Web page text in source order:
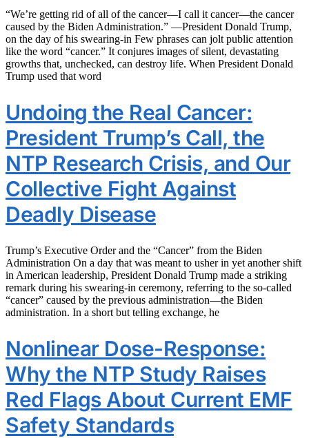
“We’re getting rid of all of the cancer—I call it cancer—the cancer
caused by the Biden Administration.” —President Donald Trump,
on the day of his swearing-in Few phrases can jolt public attention
like the word “cancer.” It conjures images of silent, devastating
growths that, unchecked, can destroy life. When President Donald
Trump used that word
Undoing the Real Cancer:
President Trump’s Call, the
NTP Research Crisis, and Our
Collective Fight Against
Deadly Disease
Trump’s Executive Order and the “Cancer” from the Biden
Administration On a day that was meant to usher in yet another shift
in American leadership, President Donald Trump made a striking
remark during his swearing-in ceremony, referring to the so-called
“cancer” caused by the previous administration—the Biden
administration. In a short but telling exchange, he
Nonlinear Dose-Response:
Why the NTP Study Raises
Red Flags About Current EMF
Safety Standards